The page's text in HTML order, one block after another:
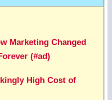
Marketing Changed
(#ad)
High Cost of